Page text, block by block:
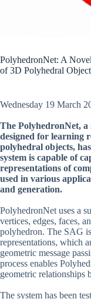
PolyhedronNet: A
of 3D Polyhedral
Wednesday 19 March
The PolyhedronNet,
designed for learning
polyhedral objects,
system is capable of
representations of
used in various
and generation.
PolyhedronNet uses a
vertices, edges, faces,
polyhedron. The SAG
representations, which
geometric message
process enables
geometric relationships
The system has been